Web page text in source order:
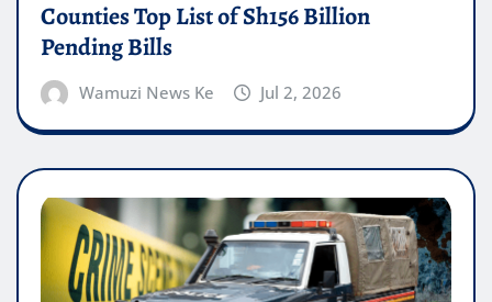
Counties Top List of Sh156 Billion
Pending Bills
Wamuzi News Ke Jul 2, 2026